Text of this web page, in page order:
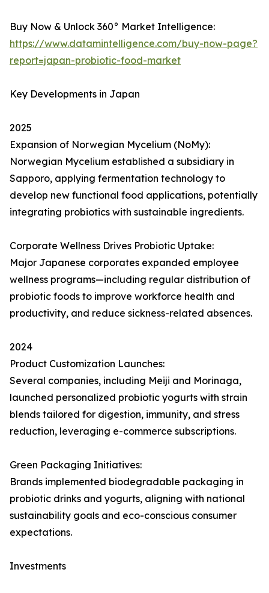
Buy Now & Unlock 360° Market Intelligence:
https://www.datamintelligence.com/buy-now-page?
report=japan-probiotic-food-market
Key Developments in Japan
2025
Expansion of Norwegian Mycelium (NoMy):
Norwegian Mycelium established a subsidiary in
Sapporo, applying fermentation technology to
develop new functional food applications, potentially
integrating probiotics with sustainable ingredients.
Corporate Wellness Drives Probiotic Uptake:
Major Japanese corporates expanded employee
wellness programs—including regular distribution of
probiotic foods to improve workforce health and
productivity, and reduce sickness-related absences.
2024
Product Customization Launches:
Several companies, including Meiji and Morinaga,
launched personalized probiotic yogurts with strain
blends tailored for digestion, immunity, and stress
reduction, leveraging e-commerce subscriptions.
Green Packaging Initiatives:
Brands implemented biodegradable packaging in
probiotic drinks and yogurts, aligning with national
sustainability goals and eco-conscious consumer
expectations.
Investments